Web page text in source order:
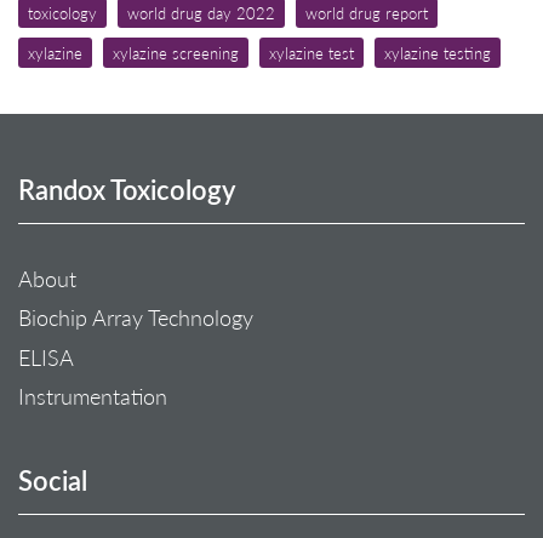
toxicology
world drug day 2022
world drug report
xylazine
xylazine screening xylazine test xylazine testing
Randox Toxicology
About
Biochip Array Technology
ELISA
Instrumentation
Social